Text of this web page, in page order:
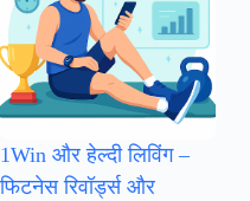
1Win और हेल्दी लिविंग –
फिटनेस रिवॉर्ड्स और